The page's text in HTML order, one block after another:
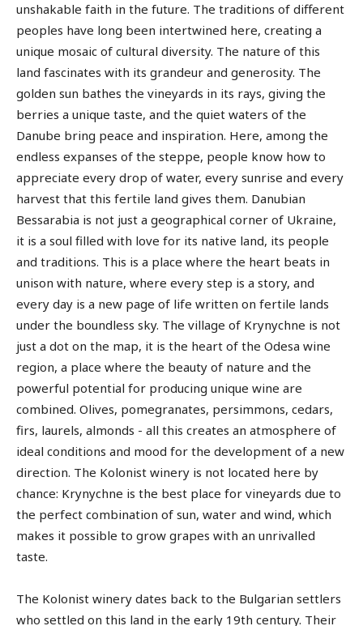
unshakable faith in the future. The traditions of different
peoples have long been intertwined here, creating a
unique mosaic of cultural diversity. The nature of this
land fascinates with its grandeur and generosity. The
golden sun bathes the vineyards in its rays, giving the
berries a unique taste, and the quiet waters of the
Danube bring peace and inspiration. Here, among the
endless expanses of the steppe, people know how to
appreciate every drop of water, every sunrise and every
harvest that this fertile land gives them. Danubian
Bessarabia is not just a geographical corner of Ukraine,
it is a soul filled with love for its native land, its people
and traditions. This is a place where the heart beats in
unison with nature, where every step is a story, and
every day is a new page of life written on fertile lands
under the boundless sky. The village of Krynychne is not
just a dot on the map, it is the heart of the Odesa wine
region, a place where the beauty of nature and the
powerful potential for producing unique wine are
combined. Olives, pomegranates, persimmons, cedars,
firs, laurels, almonds - all this creates an atmosphere of
ideal conditions and mood for the development of a new
direction. The Kolonist winery is not located here by
chance: Krynychne is the best place for vineyards due to
the perfect combination of sun, water and wind, which
makes it possible to grow grapes with an unrivalled
taste.
The Kolonist winery dates back to the Bulgarian settlers
who settled on this land in the early 19th century. Their